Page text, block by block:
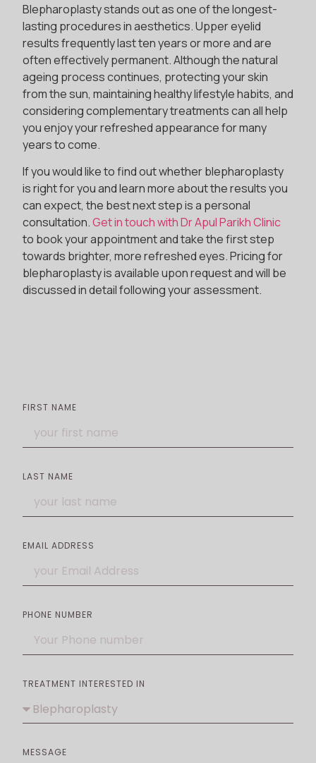
Blepharoplasty stands out as one of the longest-
lasting procedures in aesthetics. Upper eyelid
results frequently last ten years or more and are
often effectively permanent. Although the natural
ageing process continues, protecting your skin
from the sun, maintaining healthy lifestyle habits, and
considering complementary treatments can all help
you enjoy your refreshed appearance for many
years to come.
If you would like to find out whether blepharoplasty
is right for you and learn more about the results you
can expect, the best next step is a personal
consultation.Get in touch with Dr Apul Parikh Clinic
to book your appointment and take the first step
towards brighter, more refreshed eyes. Pricing for
blepharoplasty is available upon request and will be
discussed in detail following your assessment.
FIRST NAME
LAST NAME
EMAIL ADDRESS
PHONE NUMBER
TREATMENT INTERESTED IN
MESSAGE